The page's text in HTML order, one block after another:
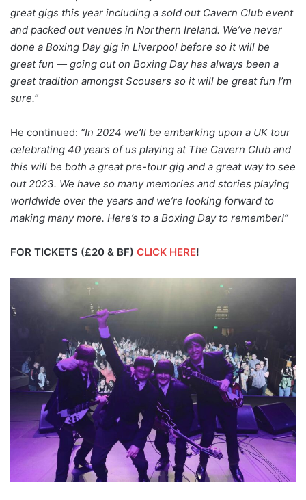
great gigs this year including a sold out Cavern Club event
and packed out venues in Northern Ireland. We’ve never
done a Boxing Day gig in Liverpool before so it will be
great fun — going out on Boxing Day has always been a
great tradition amongst Scousers so it will be great fun I’m
sure.”
He continued: “In 2024 we’ll be embarking upon a UK tour
celebrating 40 years of us playing at The Cavern Club and
this will be both a great pre-tour gig and a great way to see
out 2023. We have so many memories and stories playing
worldwide over the years and we’re looking forward to
making many more. Here’s to a Boxing Day to remember!”
FOR TICKETS (£20 & BF) CLICK HERE!